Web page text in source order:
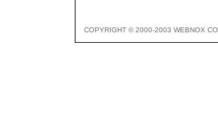
COPYRIGHT © 2000-2003 WEBNOX